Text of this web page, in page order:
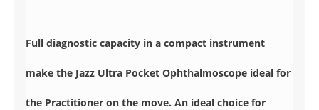
Full diagnostic capacity in a compact instrument
make the Jazz Ultra Pocket Ophthalmoscope ideal for
the Practitioner on the move. An ideal choice for